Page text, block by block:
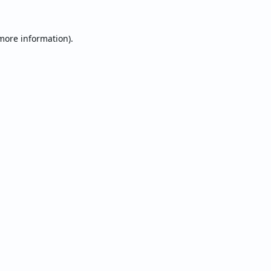
information).